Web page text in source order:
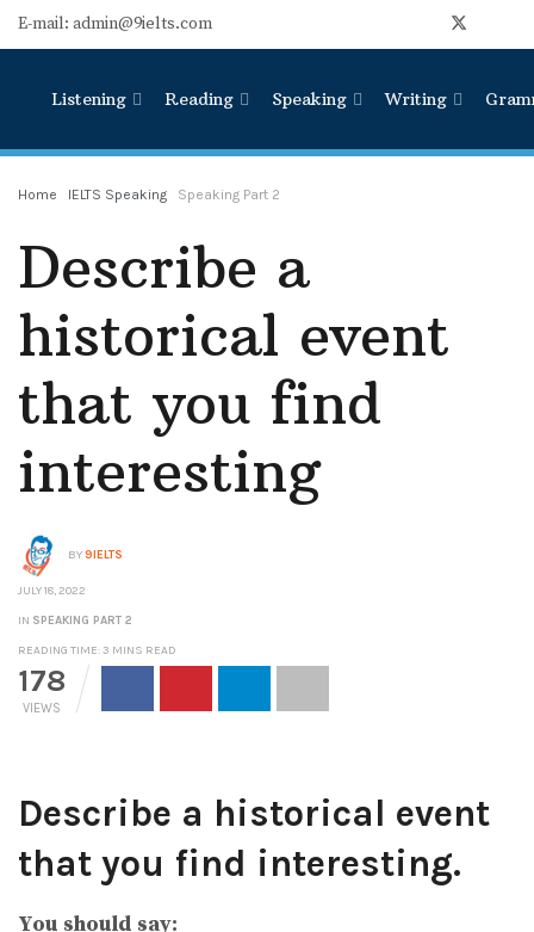
E-mail: admin@9ielts.com
Listening Reading Speaking Writing
Home IELTS Speaking Speaking Part 2
Describe a
historical event
that you find
interesting
BY9IELTS
JULY 18, 2022
IN SPEAKING PART 2
READING TIME: 3 MINS READ
178
VIEWS
Describe a historical event
that you find interesting.
You should say: